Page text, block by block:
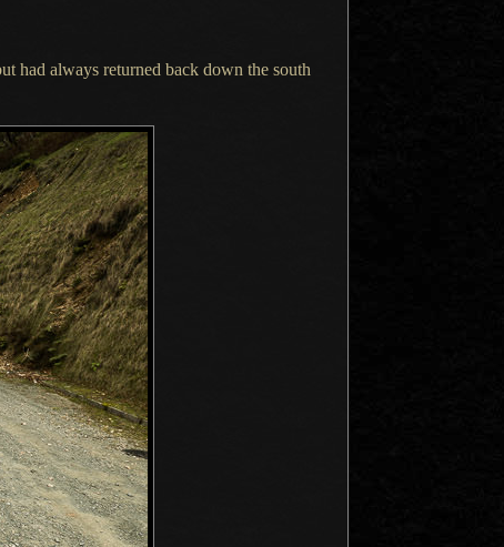
had always returned back down the south